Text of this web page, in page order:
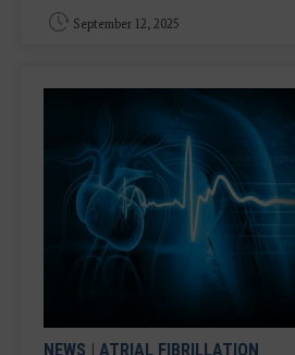
September 12, 2025
NEWS ATRIAL FIBRILLATION